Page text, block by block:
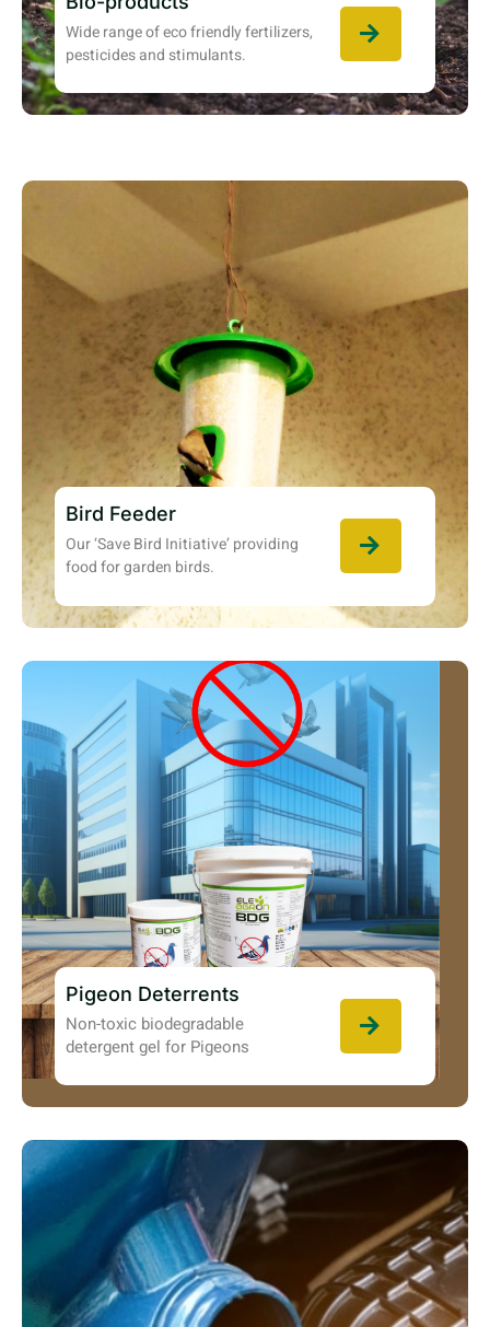
Wide range of eco friendly fertilizers,
pesticides and stimulants.
Bird Feeder
Our ‘Save Bird Initiative’ providing
food for garden birds.
Pigeon Deterrents
Non-toxic biodegradable
detergent gel for Pigeons